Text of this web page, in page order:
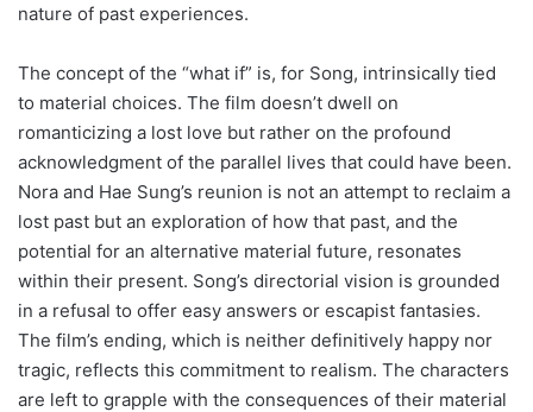
nature of past experiences.
The concept of the “what if” is, for Song, intrinsically tied
to material choices. The film doesn’t dwell on
romanticizing a lost love but rather on the profound
acknowledgment of the parallel lives that could have been.
Nora and Hae Sung’s reunion is not an attempt to reclaim a
lost past but an exploration of how that past, and the
potential for an alternative material future, resonates
within their present. Song’s directorial vision is grounded
in a refusal to offer easy answers or escapist fantasies.
The film’s ending, which is neither definitively happy nor
tragic, reflects this commitment to realism. The characters
are left to grapple with the consequences of their material